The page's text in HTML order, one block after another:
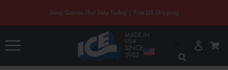
CONTENTShop Games That Ship Today | Free US Shipping
MADE IN
USA
SINCE
1982
Log
in
Cart